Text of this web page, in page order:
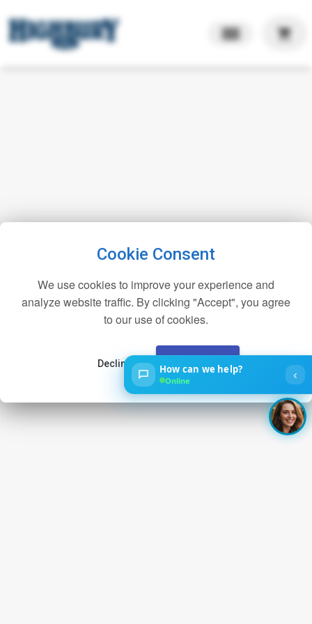
shopping_cart
How can we help?
Online ‹
Cookie Consent
We use cookies to improve your experience and
analyze website traffic. By clicking "Accept", you agree
to our use of cookies.
Decline